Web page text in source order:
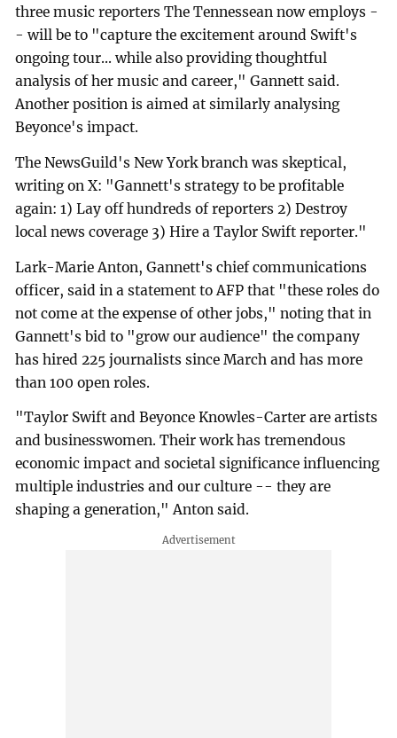
three music reporters The Tennessean now employs -
- will be to "capture the excitement around Swift's
ongoing tour... while also providing thoughtful
analysis of her music and career," Gannett said.
Another position is aimed at similarly analysing
Beyonce's impact.
The NewsGuild's New York branch was skeptical,
writing on X: "Gannett's strategy to be profitable
again: 1) Lay off hundreds of reporters 2) Destroy
local news coverage 3) Hire a Taylor Swift reporter."
Lark-Marie Anton, Gannett's chief communications
officer, said in a statement to AFP that "these roles do
not come at the expense of other jobs," noting that in
Gannett's bid to "grow our audience" the company
has hired 225 journalists since March and has more
than 100 open roles.
"Taylor Swift and Beyonce Knowles-Carter are artists
and businesswomen. Their work has tremendous
economic impact and societal significance influencing
multiple industries and our culture -- they are
shaping a generation," Anton said.